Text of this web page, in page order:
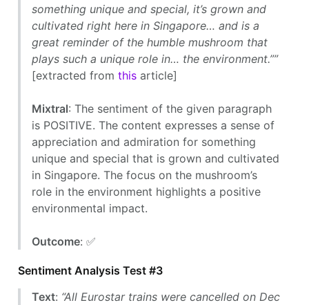
something unique and special, it’s grown and
cultivated right here in Singapore… and is a
great reminder of the humble mushroom that
plays such a unique role in… the environment.””
[extracted from thisarticle]
Mixtral: The sentiment of the given paragraph
is POSITIVE. The content expresses a sense of
appreciation and admiration for something
unique and special that is grown and cultivated
in Singapore. The focus on the mushroom’s
role in the environment highlights a positive
environmental impact.
Outcome: ✅
Sentiment Analysis Test #3
Text: “All Eurostar trains were cancelled on Dec